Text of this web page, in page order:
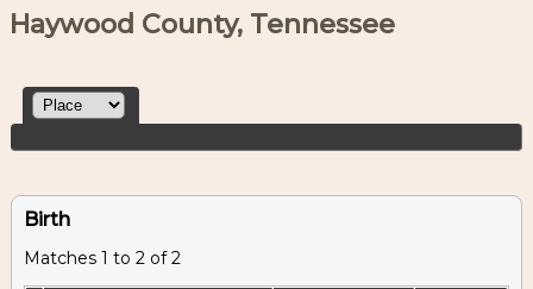
Haywood County, Tennessee
Birth
Matches 1 to 2 of 2